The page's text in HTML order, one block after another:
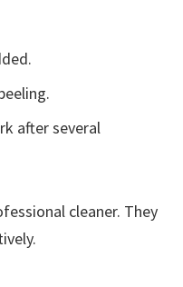
after several
cleaner. They